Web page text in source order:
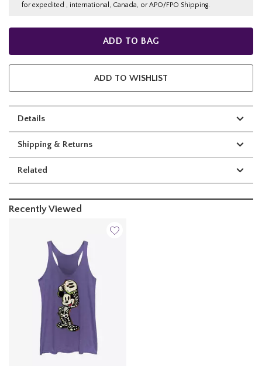
for expedited , international, Canada, or APO/FPO Shipping.
ADD TO BAG
ADD TO WISHLIST
Details
Shipping & Returns
Related
Recently Viewed